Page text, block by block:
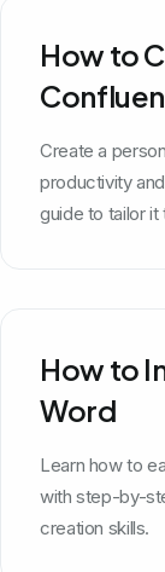
How to
Create a
productivity
guide to tailor it
How to
Word
Learn how to
with step-by-
creation skills.